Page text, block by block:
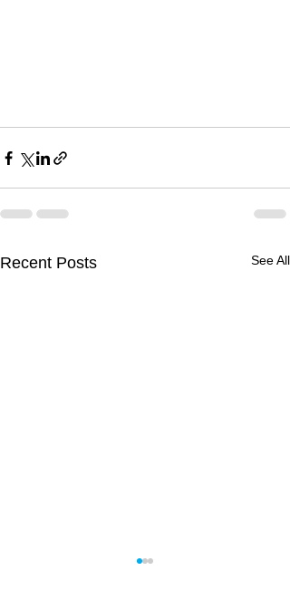
Recent Posts See All